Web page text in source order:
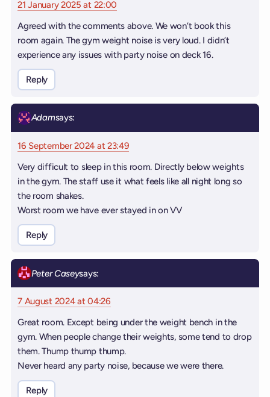
21 January 2025 at 22:00
Agreed with the comments above. We won’t book this
room again. The gym weight noise is very loud. I didn’t
experience any issues with party noise on deck 16.
Reply
Adamsays:
16 September 2024 at 23:49
Very difficult to sleep in this room. Directly below weights
in the gym. The staff use it what feels like all night long so
the room shakes.
Worst room we have ever stayed in on VV
Reply
Peter Caseysays:
7 August 2024 at 04:26
Great room. Except being under the weight bench in the
gym. When people change their weights, some tend to drop
them. Thump thump thump.
Never heard any party noise, because we were there.
Reply